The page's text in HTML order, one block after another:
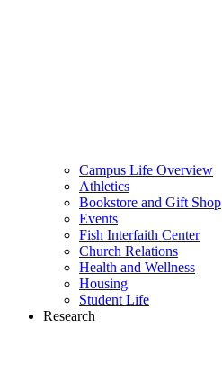
Campus Life Overview
Athletics
Bookstore and Gift Shop
Events
Fish Interfaith Center
Church Relations
Health and Wellness
Housing
Student Life
Research